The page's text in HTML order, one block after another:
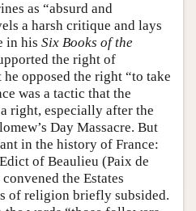
as “absurd and
a harsh critique and lays
in his Six Books of the
the right of
opposed the right “to take
was a tactic that the
right, especially after the
Day Massacre. But
in the history of France:
of Beaulieu (Paix de
the Estates
of religion briefly subsided.